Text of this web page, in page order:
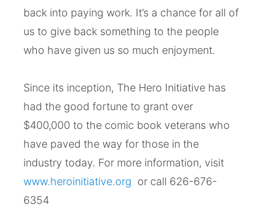
back into paying work. It’s a chance for all of
us to give back something to the people
who have given us so much enjoyment.
Since its inception, The Hero Initiative has
had the good fortune to grant over
$400,000 to the comic book veterans who
have paved the way for those in the
industry today. For more information, visit
www.heroinitiative.org or call 626-676-
6354